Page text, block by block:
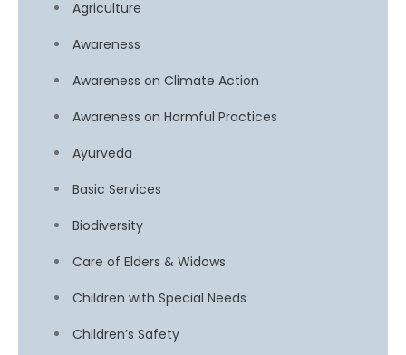
Agriculture
Awareness
Awareness on Climate Action
Awareness on Harmful Practices
Ayurveda
Basic Services
Biodiversity
Care of Elders & Widows
Children with Special Needs
Children’s Safety